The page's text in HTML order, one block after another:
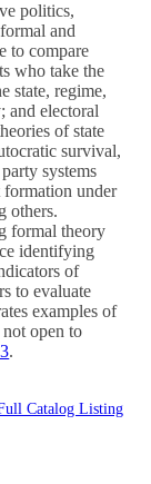
politics,
and
to compare
who take the
state, regime,
and electoral
of state
survival,
systems
under
others.
formal theory
identifying
of
to evaluate
examples of
open to
.
Catalog Listing